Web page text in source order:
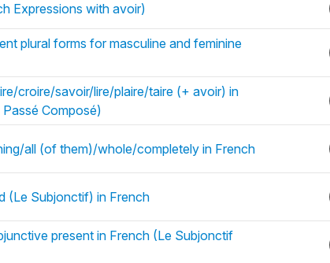
Expressions with avoir)
plural forms for masculine and feminine
croire/savoir/lire/plaire/taire (+ avoir) in
Composé)
all (of them)/whole/completely in French
(Le Subjonctif) in French
present in French (Le Subjonctif